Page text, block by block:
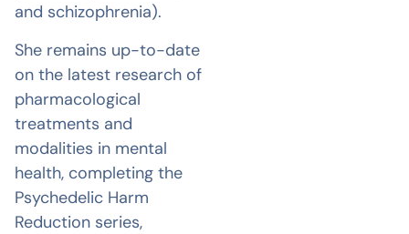
and schizophrenia).
She remains up-to-date
on the latest research of
pharmacological
treatments and
modalities in mental
health, completing the
Psychedelic Harm
Reduction series,